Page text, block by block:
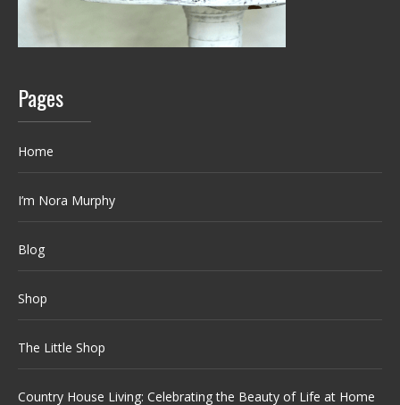
Pages
Home
I’m Nora Murphy
Blog
Shop
The Little Shop
Country House Living: Celebrating the Beauty of Life at Home